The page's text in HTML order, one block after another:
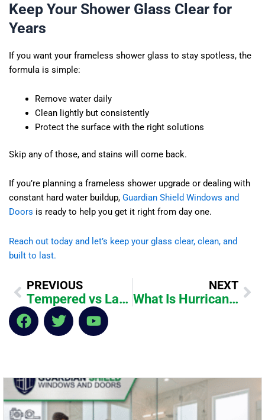
Keep Your Shower Glass Clear for
Years
If you want your frameless shower glass to stay spotless, the
formula is simple:
Remove water daily
Clean lightly but consistently
Protect the surface with the right solutions
Skip any of those, and stains will come back.
If you’re planning a frameless shower upgrade or dealing with
constant hard water buildup, Guardian Shield Windows and
Doors is ready to help you get it right from day one.
Reach out today and let’s keep your glass clear, clean, and
built to last.
Prev
PREVIOUS
Tempered vs Laminated Glass for Shower Doors: What’s Safer?
NEXT
What Is Hurricane-Rated Storefront Glass for Florida Businesses?
F
a
o
o
k
T
w
e
r
Y
o
b
e